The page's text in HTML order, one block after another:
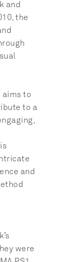
and
the
aims to
to a
and
were